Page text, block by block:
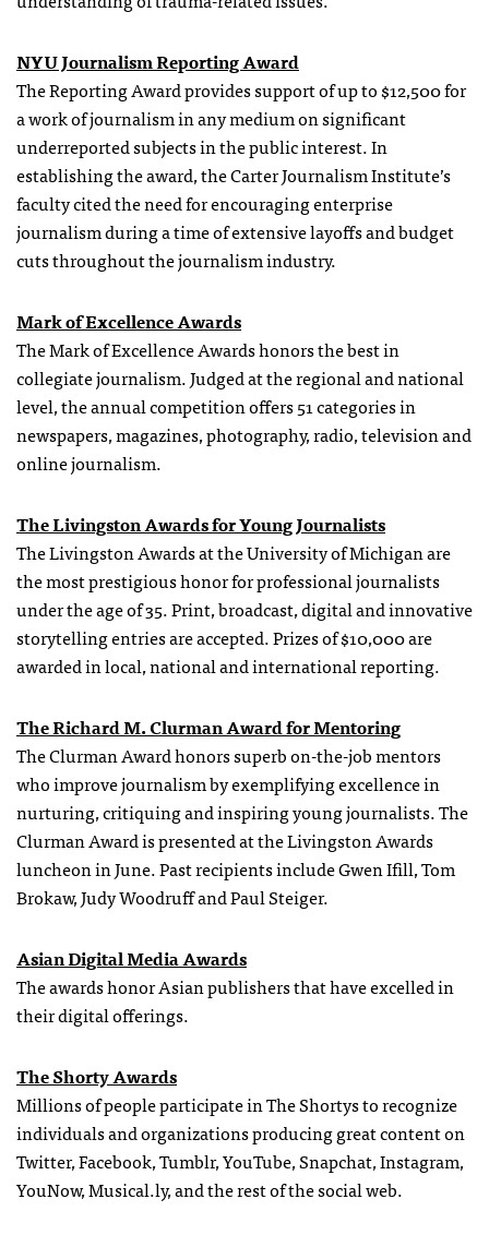
NYU Journalism Reporting Award
The Reporting Award provides support of up to $12,500 for
a work of journalism in any medium on significant
underreported subjects in the public interest. In
establishing the award, the Carter Journalism Institute’s
faculty cited the need for encouraging enterprise
journalism during a time of extensive layoffs and budget
cuts throughout the journalism industry.
Mark of Excellence Awards
The Mark of Excellence Awards honors the best in
collegiate journalism. Judged at the regional and national
level, the annual competition offers 51 categories in
newspapers, magazines, photography, radio, television and
online journalism.
The Livingston Awards for Young Journalists
The Livingston Awards at the University of Michigan are
the most prestigious honor for professional journalists
under the age of 35. Print, broadcast, digital and innovative
storytelling entries are accepted. Prizes of $10,000 are
awarded in local, national and international reporting.
The Richard M. Clurman Award for Mentoring
The Clurman Award honors superb on-the-job mentors
who improve journalism by exemplifying excellence in
nurturing, critiquing and inspiring young journalists. The
Clurman Award is presented at the Livingston Awards
luncheon in June. Past recipients include Gwen Ifill, Tom
Brokaw, Judy Woodruff and Paul Steiger.
Asian Digital Media Awards
The awards honor Asian publishers that have excelled in
their digital offerings.
The Shorty Awards
Millions of people participate in The Shortys to recognize
individuals and organizations producing great content on
Twitter, Facebook, Tumblr, YouTube, Snapchat, Instagram,
YouNow, Musical.ly, and the rest of the social web.